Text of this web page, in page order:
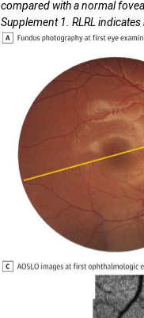
compared with a normal
Supplement 1. RLRL